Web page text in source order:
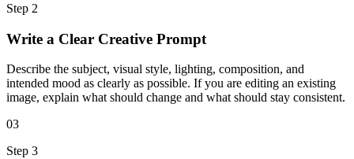
Step 2
Write a Clear Creative Prompt
Describe the subject, visual style, lighting, composition, and
intended mood as clearly as possible. If you are editing an existing
image, explain what should change and what should stay consistent.
03
Step 3